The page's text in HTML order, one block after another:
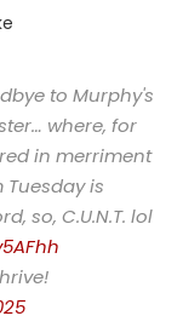
to Murphy's
where, for
in merriment
Tuesday is
so, C.U.N.T. lol